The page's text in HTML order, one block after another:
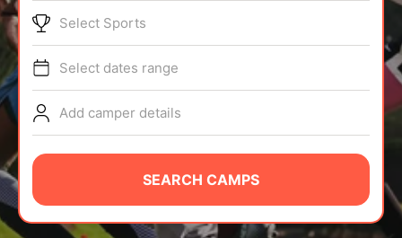
TIPS
NEWS
CAMP STORE
LOGIN
Select Sports
Select dates range
Add camper details
SEARCH CAMPS